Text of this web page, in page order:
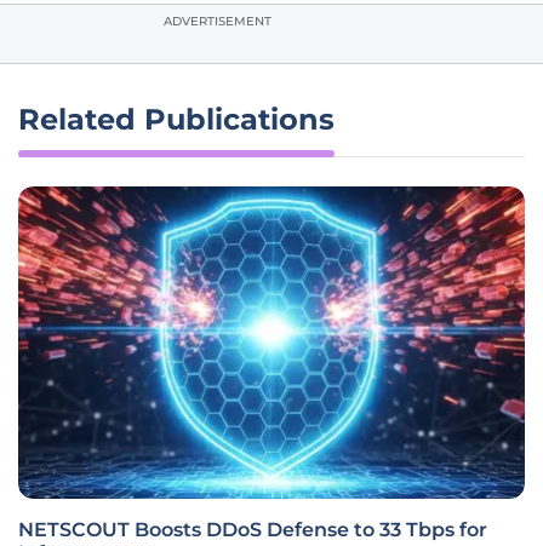
ADVERTISEMENT
Related Publications
NETSCOUT Boosts DDoS Defense to 33 Tbps for